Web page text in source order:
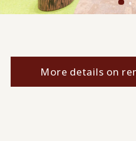
More details on